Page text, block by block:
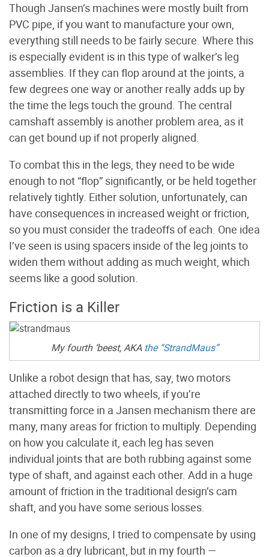
Though Jansen’s machines were mostly built from
PVC pipe, if you want to manufacture your own,
everything still needs to be fairly secure. Where this
is especially evident is in this type of walker’s leg
assemblies. If they can flop around at the joints, a
few degrees one way or another really adds up by
the time the legs touch the ground. The central
camshaft assembly is another problem area, as it
can get bound up if not properly aligned.
To combat this in the legs, they need to be wide
enough to not “flop” significantly, or be held together
relatively tightly. Either solution, unfortunately, can
have consequences in increased weight or friction,
so you must consider the tradeoffs of each. One idea
I’ve seen is using spacers inside of the leg joints to
widen them without adding as much weight, which
seems like a good solution.
Friction is a Killer
My fourth ‘beest, AKA the “StrandMaus”
Unlike a robot design that has, say, two motors
attached directly to two wheels, if you’re
transmitting force in a Jansen mechanism there are
many, many areas for friction to multiply. Depending
on how you calculate it, each leg has seven
individual joints that are both rubbing against some
type of shaft, and against each other. Add in a huge
amount of friction in the traditional design’s cam
shaft, and you have some serious losses.
In one of my designs, I tried to compensate by using
carbon as a dry lubricant, but in my fourth —